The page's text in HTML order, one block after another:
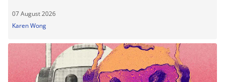
07 August 2026
Karen Wong